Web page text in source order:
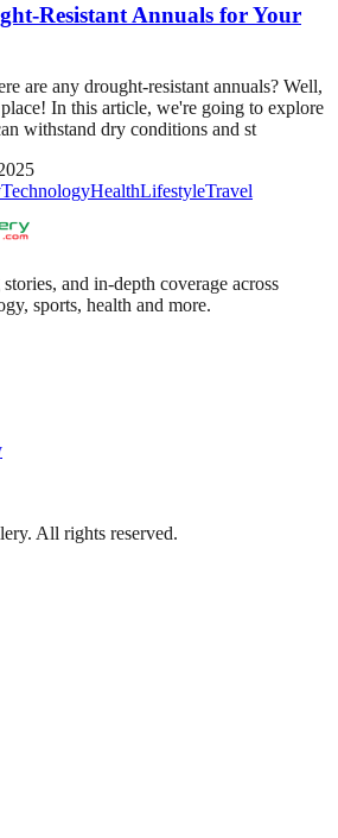
Resistant Annuals for Your
are any drought-resistant annuals? Well,
In this article, we're going to explore
withstand dry conditions and st
TechnologyHealthLifestyleTravel
and in-depth coverage across
sports, health and more.
. All rights reserved.